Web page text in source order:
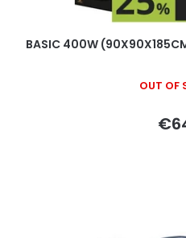
BASIC 400W
OUT OF